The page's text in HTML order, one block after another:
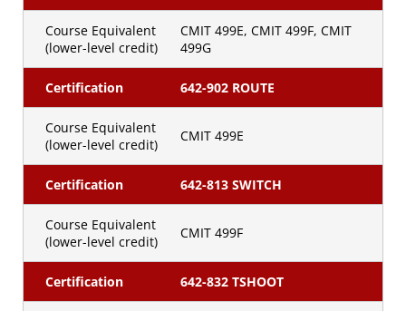
Course Equivalent
(lower-level credit)
CMIT 499E, CMIT 499F, CMIT
499G
Certification 642-902 ROUTE
Course Equivalent
(lower-level credit)
CMIT 499E
Certification 642-813 SWITCH
Course Equivalent
(lower-level credit)
CMIT 499F
Certification 642-832 TSHOOT